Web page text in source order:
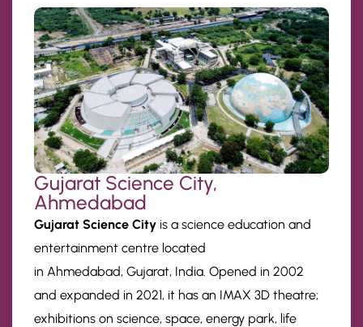
Gujarat Science City,
Ahmedabad
Gujarat Science City is a science education and
entertainment centre located
in Ahmedabad, Gujarat, India. Opened in 2002
and expanded in 2021, it has an IMAX 3D theatre;
exhibitions on science, space, energy park, life